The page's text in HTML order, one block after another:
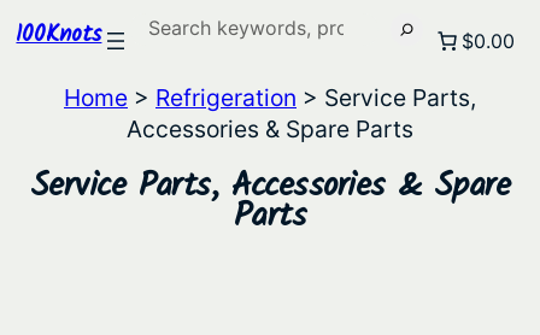
100Knots Search $0.00
Home > Refrigeration > Service Parts,
Accessories & Spare Parts
Service Parts, Accessories & Spare
Parts